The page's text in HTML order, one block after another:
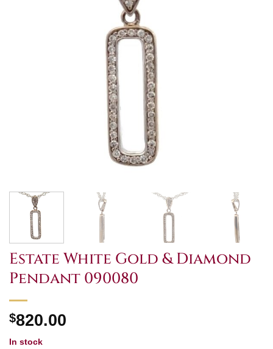
Estate White Gold & Diamond
Pendant 090080
$820.00
In stock